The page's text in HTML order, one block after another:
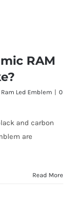
RAM
Led Emblem | 0
and carbon
are
Read More